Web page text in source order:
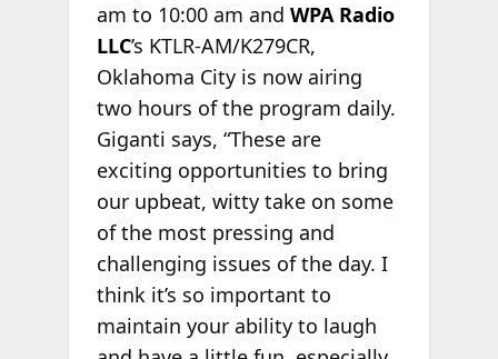
am to 10:00 am and WPA Radio
LLC’s KTLR-AM/K279CR,
Oklahoma City is now airing
two hours of the program daily.
Giganti says, “These are
exciting opportunities to bring
our upbeat, witty take on some
of the most pressing and
challenging issues of the day. I
think it’s so important to
maintain your ability to laugh